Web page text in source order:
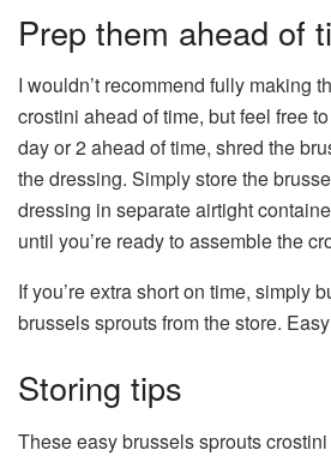
Prep them ahead of
I wouldn’t recommend fully making
crostini ahead of time, but feel free
day or 2 ahead of time, shred the
the dressing. Simply store the
dressing in separate airtight
until you’re ready to assemble the
If you’re extra short on time, simply
brussels sprouts from the store.
Storing tips
These easy brussels sprouts